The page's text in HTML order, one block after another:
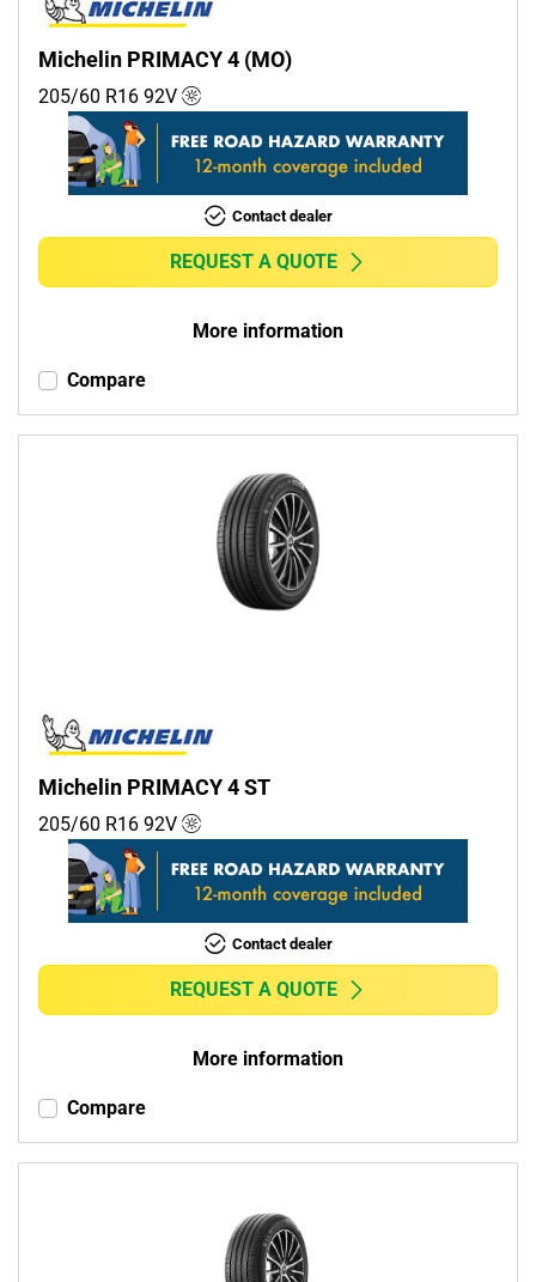
Michelin PRIMACY 4 (MO)
205/60 R16 92V
Contact dealer
REQUEST A QUOTE
More information
Compare
Michelin PRIMACY 4 ST
205/60 R16 92V
Contact dealer
REQUEST A QUOTE
More information
Compare